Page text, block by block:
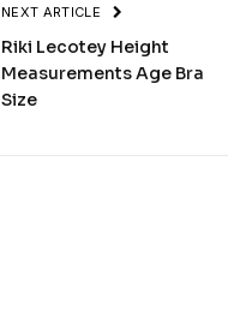
NEXT ARTICLE
Riki Lecotey Height
Measurements Age Bra
Size